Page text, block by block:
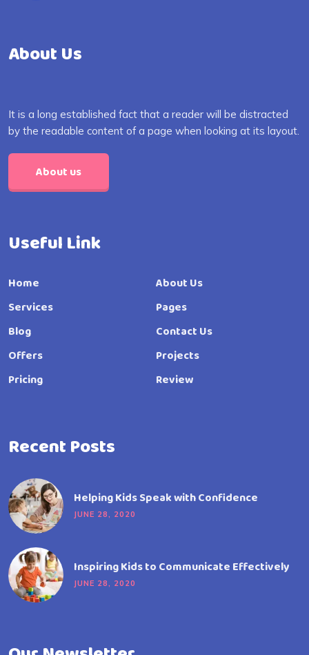
About Us
It is a long established fact that a reader will be distracted
by the readable content of a page when looking at its layout.
About us
Useful Link
Home
About Us
Services
Pages
Blog
Contact Us
Offers
Projects
Pricing
Review
Recent Posts
Helping Kids Speak with Confidence
JUNE 28, 2020
Inspiring Kids to Communicate Effectively
JUNE 28, 2020